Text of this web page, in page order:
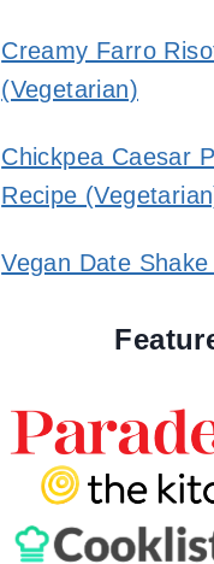
Creamy Farro
(Vegetarian)
Chickpea Caesar
Recipe
Vegan Date